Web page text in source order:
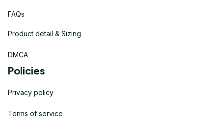
FAQs
Product detail & Sizing
DMCA
Policies
Privacy policy
Terms of service